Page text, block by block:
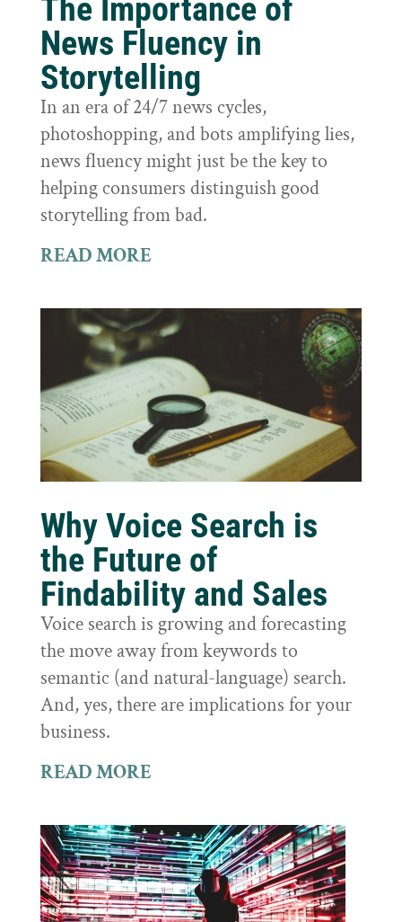
The Importance of
News Fluency in
Storytelling
In an era of 24/7 news cycles,
photoshopping, and bots amplifying lies,
news fluency might just be the key to
helping consumers distinguish good
storytelling from bad.
READ MORE
Why Voice Search is
the Future of
Findability and Sales
Voice search is growing and forecasting
the move away from keywords to
semantic (and natural-language) search.
And, yes, there are implications for your
business.
READ MORE